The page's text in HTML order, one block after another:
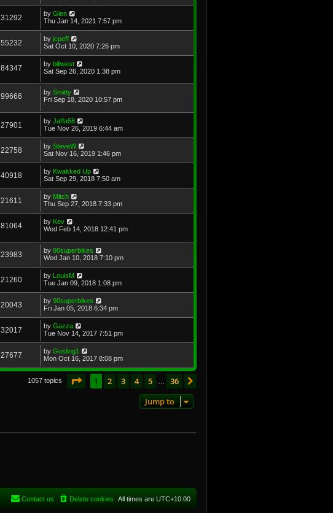
31292 by Glen
Thu Jan 14, 2021 7:57 pm
55232 by jcpeff
Sat Oct 10, 2020 7:26 pm
84347 by billwest
Sat Sep 26, 2020 1:38 pm
99666 by Smitty
Fri Sep 18, 2020 10:57 pm
27901 by Jaffa58
Tue Nov 26, 2019 6:44 am
22758 by SteveW
Sat Nov 16, 2019 1:46 pm
40918 by Kwakked Up
Sat Sep 29, 2018 7:50 am
21611 by Mitch
Thu Sep 27, 2018 7:33 pm
81064 by Kev
Wed Feb 14, 2018 12:41 pm
23983 by 90superbikes
Wed Jan 10, 2018 7:10 pm
21260 by LouisM
Tue Jan 09, 2018 1:08 pm
20043 by 90superbikes
Fri Jan 05, 2018 6:34 pm
32017 by Gazza
Tue Nov 14, 2017 7:51 pm
27677 by Gosling1
Mon Oct 16, 2017 8:08 pm
1057 topics Page of 36
1 2 3 4 5 36
Jump to
All times are UTC+10:00
Delete cookies
Contact us